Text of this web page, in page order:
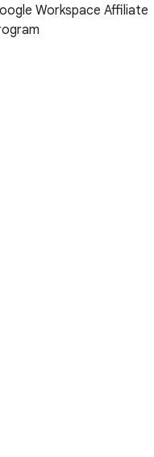
Workspace Affiliate